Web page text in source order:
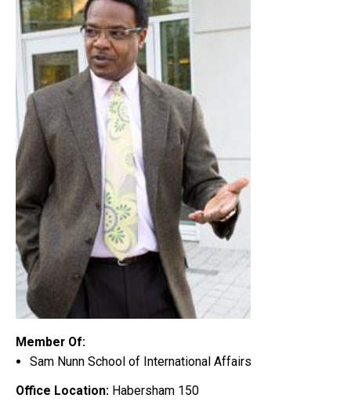
Member Of:
Sam Nunn School of International Affairs
Office Location: Habersham 150